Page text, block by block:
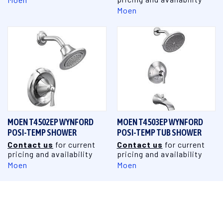
Moen
MOEN T4502EP WYNFORD
POSI-TEMP SHOWER
Contact us for current
pricing and availability
Moen
MOEN T4503EP WYNFORD
POSI-TEMP TUB SHOWER
Contact us for current
pricing and availability
Moen